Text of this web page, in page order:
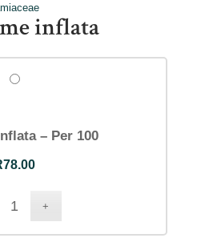
inflata
– Per 100
78.00